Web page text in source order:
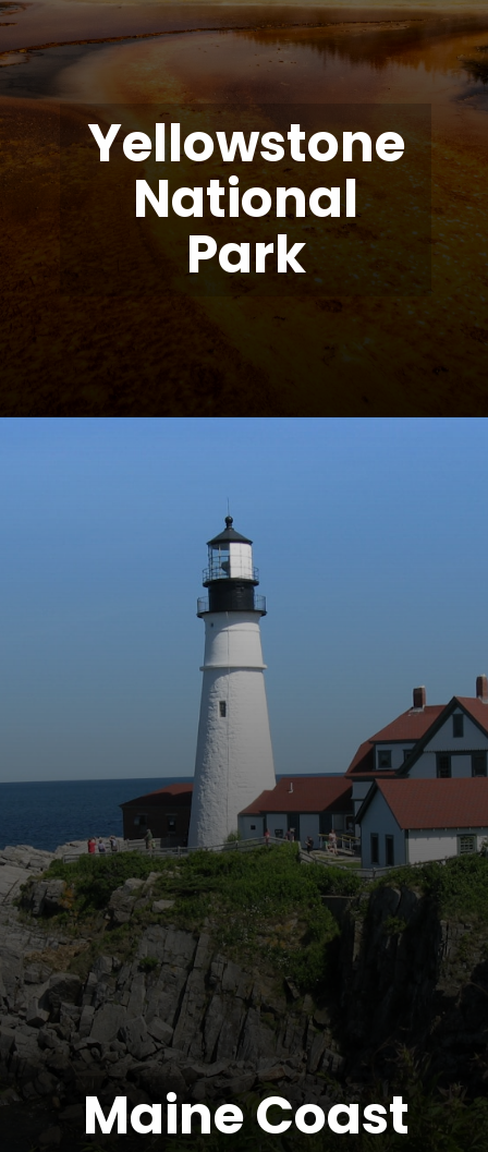
Yellowstone
National
Park
Maine Coast